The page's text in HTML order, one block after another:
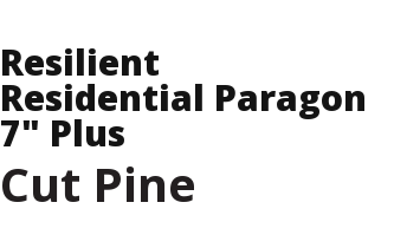
Resilient
Residential Paragon
7" Plus
Cut Pine